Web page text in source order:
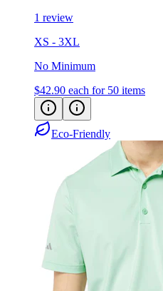
1 review
XS - 3XL
No Minimum
$42.90 each for 50 items
Eco-Friendly